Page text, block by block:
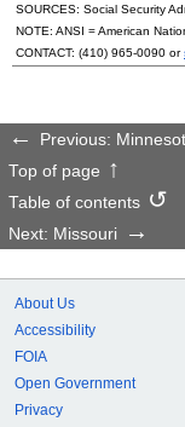
SOURCES: Social Security
NOTE: ANSI = American
CONTACT: (410) 965-0090 or
Previous:
Top of page
Table of contents
Next: Missouri
About Us
Accessibility
FOIA
Open Government
Privacy